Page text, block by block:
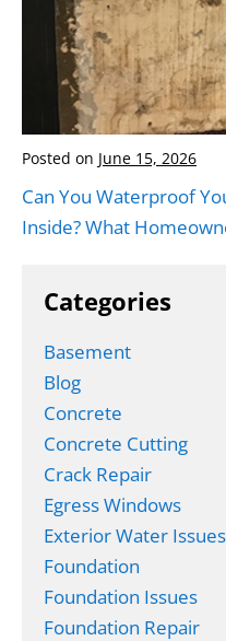
Posted on June 15, 2026
Can You Waterproof
Inside? What
Categories
Basement
Blog
Concrete
Concrete Cutting
Crack Repair
Egress Windows
Exterior Water Issues
Foundation
Foundation Issues
Foundation Repair